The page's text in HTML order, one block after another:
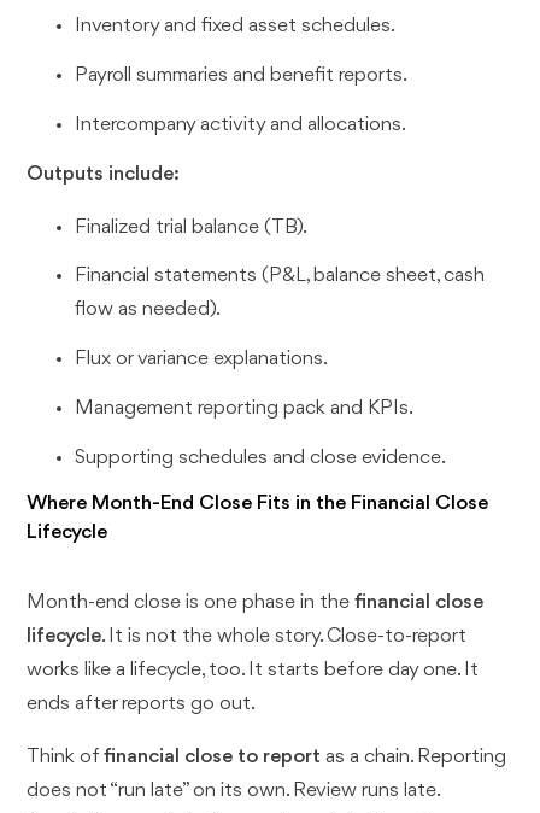
Inventory and fixed asset schedules.
Payroll summaries and benefit reports.
Intercompany activity and allocations.
Outputs include:
Finalized trial balance (TB).
Financial statements (P&L, balance sheet, cash
flow as needed).
Flux or variance explanations.
Management reporting pack and KPIs.
Supporting schedules and close evidence.
Where Month-End Close Fits in the Financial Close
Lifecycle
Month-end close is one phase in thefinancial close
lifecycle. It is not the whole story. Close-to-report
works like a lifecycle, too. It starts before day one. It
ends after reports go out.
Think offinancial close to report as a chain. Reporting
does not “run late” on its own. Review runs late.